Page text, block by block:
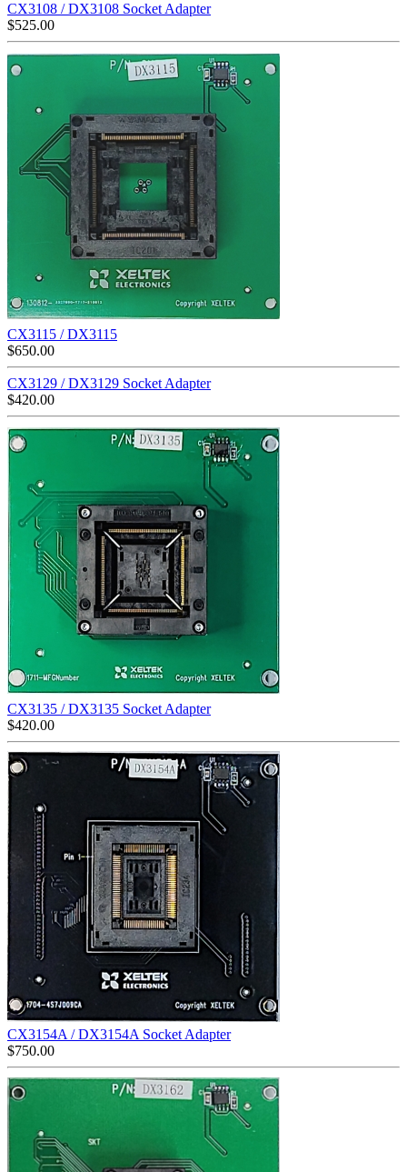
CX3108 / DX3108 Socket Adapter
$525.00
CX3115 / DX3115
$650.00
CX3129 / DX3129 Socket Adapter
$420.00
CX3135 / DX3135 Socket Adapter
$420.00
CX3154A / DX3154A Socket Adapter
$750.00